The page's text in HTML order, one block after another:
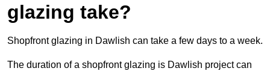
glazing take?
Shopfront glazing in Dawlish can take a few days to a week.
The duration of a shopfront glazing is Dawlish project can